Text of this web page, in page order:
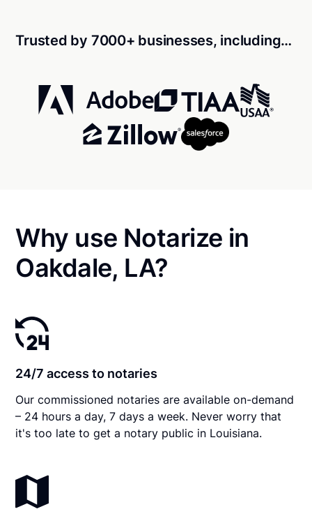
Trusted by 7000+ businesses, including…
Why use Notarize in
Oakdale, LA?
24/7 access to notaries
Our commissioned notaries are available on-demand
– 24 hours a day, 7 days a week. Never worry that
it's too late to get a notary public in Louisiana.